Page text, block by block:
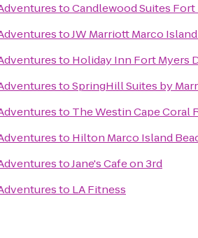
toCandlewood Suites
toJW Marriott Marco
to Holiday Inn Fort Myers
toSpringHill Suites by
to The Westin Cape Coral
to Hilton Marco Island
toJane's Cafe on 3rd
to LA Fitness